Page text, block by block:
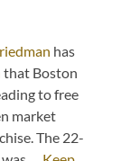
has
that Boston
to free
market
The 22-